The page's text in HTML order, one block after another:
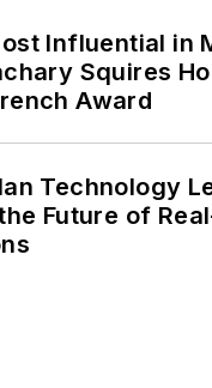
Influential in
Squires
Award
Technology
Future of